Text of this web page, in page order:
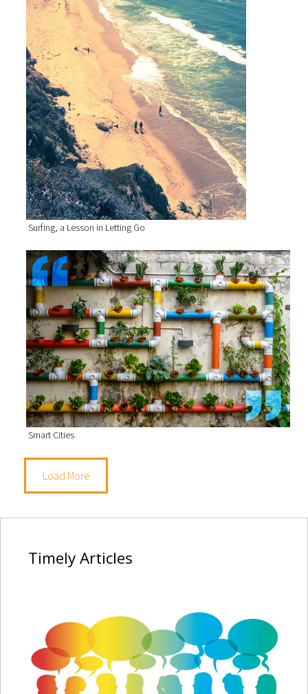
Surfing, a Lesson in Letting Go
Smart Cities
Load More
TimelyArticles